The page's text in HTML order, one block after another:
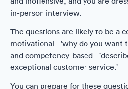
in-person interview.
The questions are likely to be a
motivational - 'why do you want
and competency-based -
exceptional customer service.'
You can prepare for these